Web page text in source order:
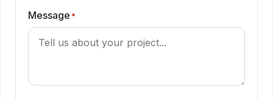
Message*